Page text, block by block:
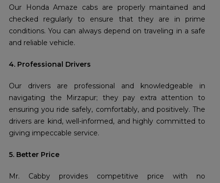
Our Honda Amaze cabs are properly maintained and
checked regularly to ensure that they are in prime
conditions. You can always depend on traveling in a safe
and reliable vehicle.
4. Professional Drivers
Our drivers are professional and knowledgeable in
navigating the Mirzapur; they pay extra attention to
ensuring you ride safely, comfortably, and positively. The
drivers are kind, well-informed, and highly committed to
giving impeccable service.
5. Better Price
Mr. Cabby provides competitive price with no